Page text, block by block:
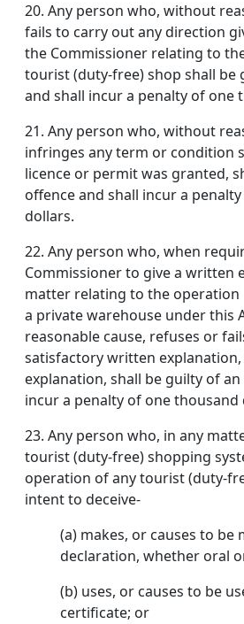
20. Any person who, without
fails to carry out any direction
the Commissioner relating to
tourist (duty-free) shop shall be
and shall incur a penalty of one
21. Any person who, without
infringes any term or condition
licence or permit was granted,
offence and shall incur a
dollars.
22. Any person who, when
Commissioner to give a written
matter relating to the operation
a private warehouse under this
reasonable cause, refuses or
satisfactory written
explanation, shall be guilty of
incur a penalty of one thousand
23. Any person who, in any
tourist (duty-free) shopping
operation of any tourist (duty-
intent to deceive-
(a) makes, or causes to be
declaration, whether oral
(b) uses, or causes to be
certificate; or